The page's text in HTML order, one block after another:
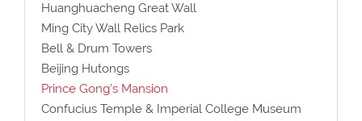
Huanghuacheng Great Wall
Ming City Wall Relics Park
Bell & Drum Towers
Beijing Hutongs
Prince Gong’s Mansion
Confucius Temple & Imperial College Museum